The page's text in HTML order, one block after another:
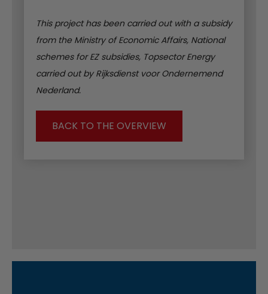
This project has been carried out with a subsidy
from the Ministry of Economic Affairs, National
schemes for EZ subsidies, Topsector Energy
carried out by Rijksdienst voor Ondernemend
Nederland.
BACK TO THE OVERVIEW